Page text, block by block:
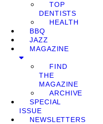
TOP
DENTISTS
HEALTH
BBQ
JAZZ
MAGAZINE
FIND
THE
MAGAZINE
ARCHIVE
SPECIAL
ISSUE
NEWSLETTERS